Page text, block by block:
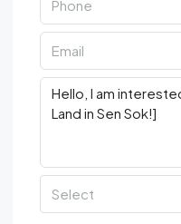
Select